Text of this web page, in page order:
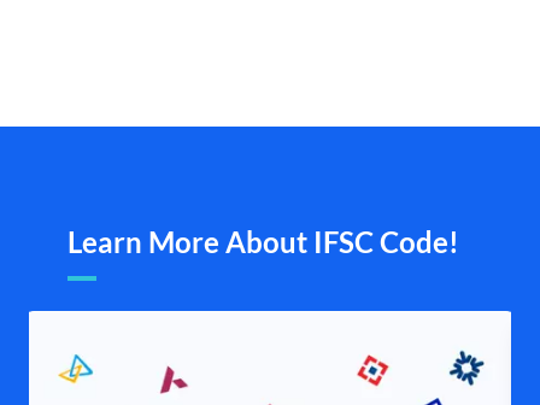
Learn More About IFSC Code!